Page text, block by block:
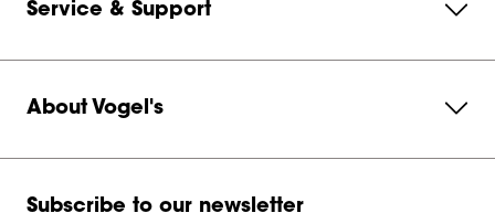
Service & Support
About Vogel's
Subscribe to our newsletter